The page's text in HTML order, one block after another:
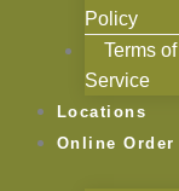
Policy
Terms of
Service
Locations
Online Order